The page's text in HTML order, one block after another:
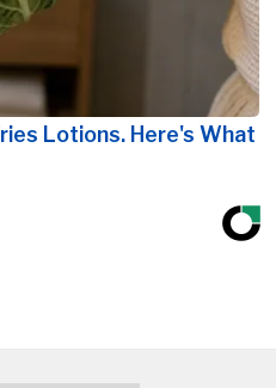
Lotions. Here's What